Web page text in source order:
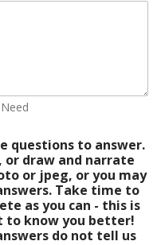
questions to answer.
or draw and narrate
or jpeg, or you may
Take time to
as you can - this is
to know you better!
do not tell us